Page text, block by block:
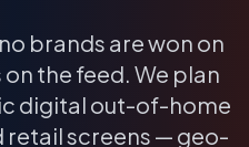
brands are won on
the feed. We plan
digital out-of-home
retail screens — geo-